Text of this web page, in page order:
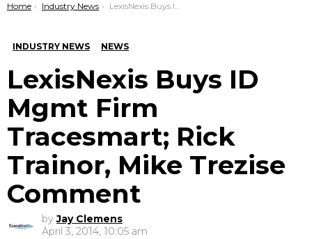
You are here:
Home Industry News LexisNexis Buys ID Mgmt Firm Tracesmart; Rick Trainor, Mike Trezise Comment
INDUSTRY NEWS NEWS
LexisNexis Buys ID
Mgmt Firm
Tracesmart; Rick
Trainor, Mike Trezise
Comment
by Jay Clemens
April 3, 2014, 10:05 am